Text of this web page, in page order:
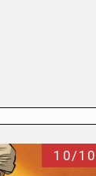
10/10